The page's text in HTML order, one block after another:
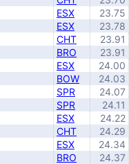
ESX
23.75
ESX
23.78
CHT
23.91
BRO
23.91
ESX
24.00
BOW
24.03
SPR
24.07
SPR
24.11
ESX
24.22
CHT
24.29
ESX
24.34
BRO
24.37